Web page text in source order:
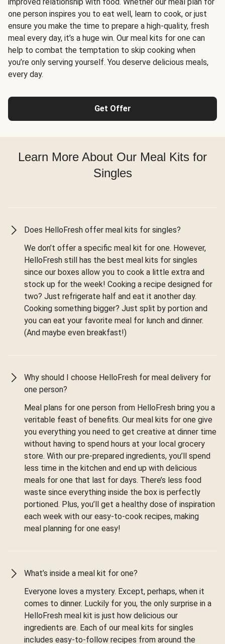
one person inspires you to eat well, learn to cook, or just
ensure you make the time to prepare a high-quality, fresh
meal every day, it’s a huge win. Our meal kits for one can
help to combat the temptation to skip cooking when
you’re only serving yourself. You deserve delicious meals,
every day.
Get Offer
Learn More About Our Meal Kits for
Singles
Does HelloFresh offer meal kits for singles?
We don’t offer a specific meal kit for one. However,
HelloFresh still has the best meal kits for singles
since our boxes allow you to cook a little extra and
stock up for the week! Cooking a recipe designed for
two? Just refrigerate half and eat it another day.
Cooking something bigger? Just split by portion and
you can eat your favorite meal for lunch and dinner.
(And maybe even breakfast!)
Why should I choose HelloFresh for meal delivery for
one person?
Meal plans for one person from HelloFresh bring you a
veritable feast of benefits. Our meal kits for one give
you everything you need to get creative at dinner time
without having to spend hours at your local grocery
store. With our pre-prepared ingredients, you’ll spend
less time in the kitchen and end up with delicious
meals for one that last for days. There’s less food
waste since everything inside the box is perfectly
portioned. Plus, you’ll get a healthy dose of inspiration
each week with our easy-to-cook recipes, making
meal planning for one easy!
What’s inside a meal kit for one?
Everyone loves a mystery. Except, perhaps, when it
comes to dinner. Luckily for you, the only surprise in a
HelloFresh meal kit is just how delicious our
ingredients are. Each of our meal kits for singles
includes easy-to-follow recipes from around the